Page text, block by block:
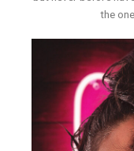
the